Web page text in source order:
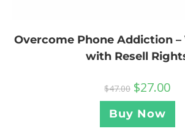
Overcome Phone Addiction –
with Resell
$47.00 $27.00
Buy Now